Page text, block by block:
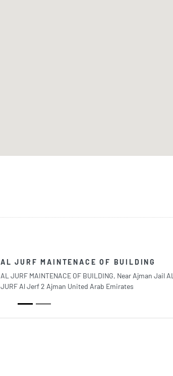
AL JURF MAINTENACE OF BUILDING
AL JURF MAINTENACE OF BUILDING, Near Ajman Jail AL
JURF Al Jerf 2 Ajman United Arab Emirates